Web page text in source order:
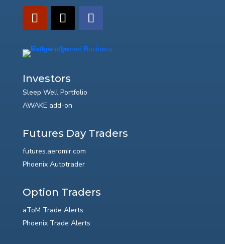
Investors
Sleep Well Portfolio
AWAKE add-on
Futures Day Traders
futures.aeromir.com
Phoenix Autotrader
Option Traders
aToM Trade Alerts
Phoenix Trade Alerts